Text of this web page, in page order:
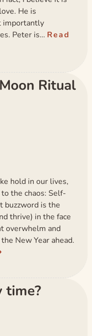
He is
importantly
Peter is… Read
Ritual
hold in our lives,
the chaos: Self-
buzzword is the
thrive) in the face
overwhelm and
New Year ahead.
time?